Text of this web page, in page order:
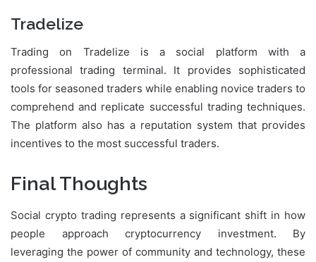
Tradelize
Trading on Tradelize is a social platform with a
professional trading terminal. It provides sophisticated
tools for seasoned traders while enabling novice traders to
comprehend and replicate successful trading techniques.
The platform also has a reputation system that provides
incentives to the most successful traders.
Final Thoughts
Social crypto trading represents a significant shift in how
people approach cryptocurrency investment. By
leveraging the power of community and technology, these